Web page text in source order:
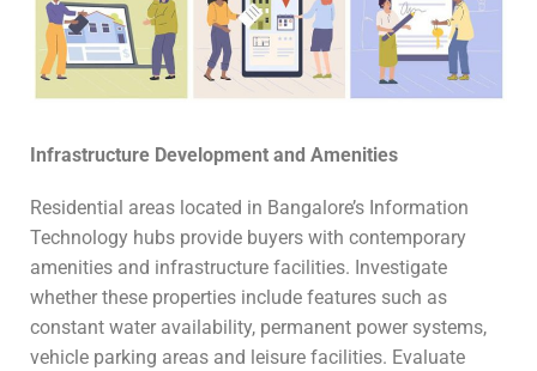
Infrastructure Development and Amenities
Residential areas located in Bangalore’s Information
Technology hubs provide buyers with contemporary
amenities and infrastructure facilities. Investigate
whether these properties include features such as
constant water availability, permanent power systems,
vehicle parking areas and leisure facilities. Evaluate